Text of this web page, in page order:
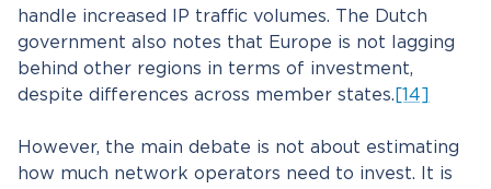
handle increased IP traffic volumes. The Dutch
government also notes that Europe is not lagging
behind other regions in terms of investment,
despite differences across member states. [14]
However, the main debate is not about estimating
how much network operators need to invest. It is